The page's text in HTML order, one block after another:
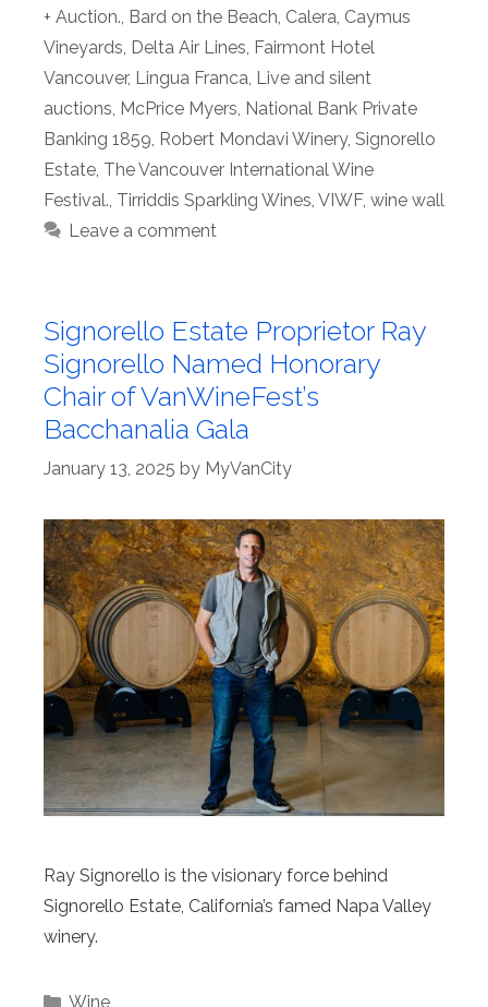
+ Auction., Bard on the Beach, Calera, Caymus
Vineyards, Delta Air Lines, Fairmont Hotel
Vancouver, Lingua Franca, Live and silent
auctions, McPrice Myers, National Bank Private
Banking 1859, Robert Mondavi Winery, Signorello
Estate, The Vancouver International Wine
Festival., Tirriddis Sparkling Wines, VIWF, wine wall
Leave a comment
Signorello Estate Proprietor Ray
Signorello Named Honorary
Chair of VanWineFest’s
Bacchanalia Gala
January 13, 2025 by MyVanCity
Ray Signorello is the visionary force behind
Signorello Estate, California’s famed Napa Valley
winery.
Categories
Wine